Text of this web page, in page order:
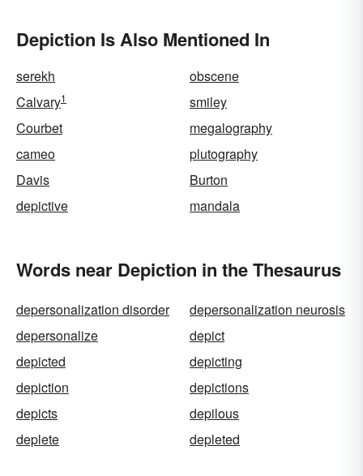
Depiction Is Also Mentioned In
serekh
obscene
Calvary1
smiley
Courbet
megalography
cameo
plutography
Davis
Burton
depictive
mandala
Words near Depiction in the Thesaurus
depersonalization disorder
depersonalization neurosis
depersonalize
depict
depicted
depicting
depiction
depictions
depicts
depilous
deplete
depleted